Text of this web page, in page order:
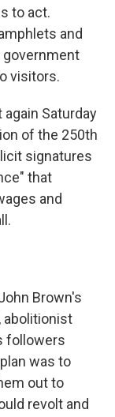
to act.
and
government
visitors.
Saturday
of the 250th
signatures
that
and
Brown's
abolitionist
followers
was to
out to
revolt and